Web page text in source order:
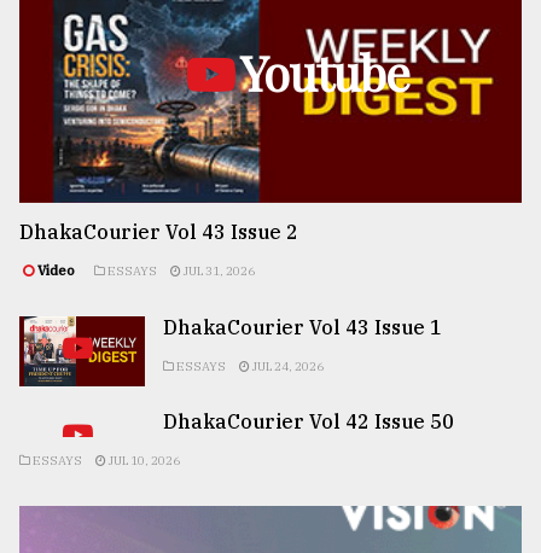
Youtube
DhakaCourier Vol 43 Issue 2
Video ESSAYS JUL 31, 2026
DhakaCourier Vol 43 Issue 1
ESSAYS JUL 24, 2026
DhakaCourier Vol 42 Issue 50
ESSAYS JUL 10, 2026